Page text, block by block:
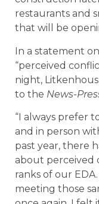
restaurants and
that will be
In a statement
“perceived
night,
to the News-
“I always prefer
and in person
past year, there
about perceived
ranks of our
meeting those